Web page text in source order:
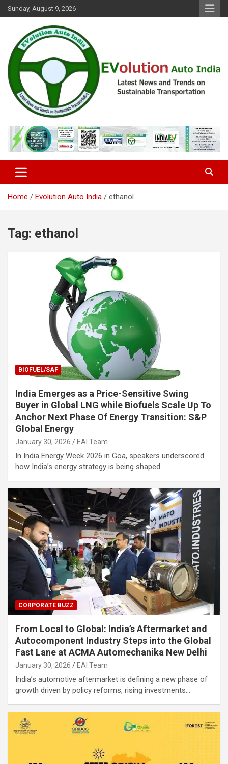
Skip
to
Sunday, August 9, 2026
EVolution Auto India
Home Evolution Auto India ethanol
Tag: ethanol
BIOFUEL/SAF
India Emerges as a Price-Sensitive Swing
Buyer in Global LNG while Biofuels Scale Up To
Anchor Next Phase Of Energy Transition: S&P
Global Energy
January 30, 2026 EAI Team
In India Energy Week 2026 in Goa, speakers underscored
how India’s energy strategy is being shaped…
CORPORATE BUZZ
From Local to Global: India’s Aftermarket and
Autocomponent Industry Steps into the Global
Fast Lane at ACMA Automechanika New Delhi
January 30, 2026 EAI Team
India’s automotive aftermarket is defining a new phase of
growth driven by policy reforms, rising investments…